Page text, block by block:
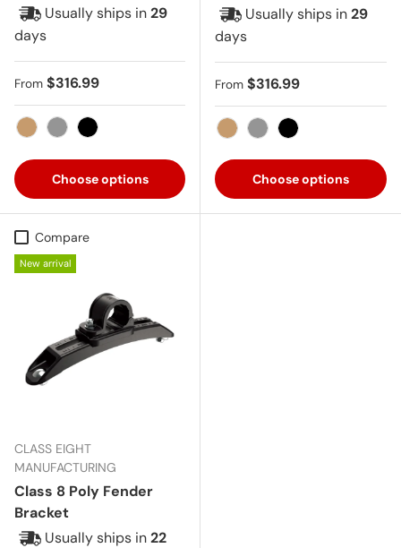
Usually ships in29
days
Regular price
From $316.99
Choose options
Usually ships in29
days
Regular price
From $316.99
Choose options
Compare
New arrival
CLASS EIGHT
MANUFACTURING
Class 8 Poly Fender
Bracket
Usually ships in22